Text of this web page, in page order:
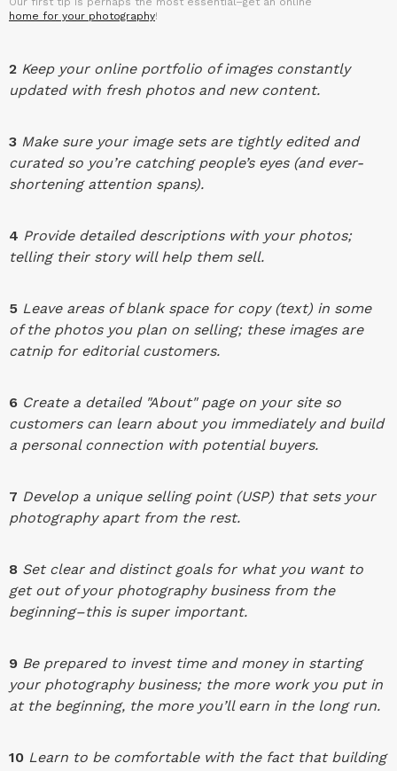
home for your photography!
2 Keep your online portfolio of images constantly
updated with fresh photos and new content.
3 Make sure your image sets are tightly edited and
curated so you’re catching people’s eyes (and ever-
shortening attention spans).
4 Provide detailed descriptions with your photos;
telling their story will help them sell.
5 Leave areas of blank space for copy (text) in some
of the photos you plan on selling; these images are
catnip for editorial customers.
6 Create a detailed "About" page on your site so
customers can learn about you immediately and build
a personal connection with potential buyers.
7 Develop a unique selling point (USP) that sets your
photography apart from the rest.
8 Set clear and distinct goals for what you want to
get out of your photography business from the
beginning–this is super important.
9 Be prepared to invest time and money in starting
your photography business; the more work you put in
at the beginning, the more you’ll earn in the long run.
10 Learn to be comfortable with the fact that building